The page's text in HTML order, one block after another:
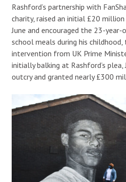
Rashford’s partnership with
charity, raised an initial £20
June and encouraged the 23-
school meals during his
intervention from UK Prime
initially balking at Rashford’s
outcry and granted nearly £300